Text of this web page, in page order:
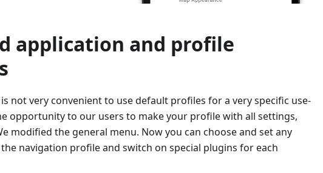
application and profile
not very convenient to use default profiles for a very specific use-
opportunity to our users to make your profile with all settings,
modified the general menu. Now you can choose and set any
navigation profile and switch on special plugins for each